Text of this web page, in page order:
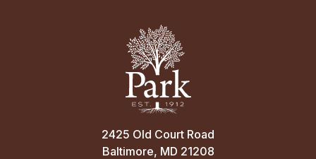
2425 Old Court Road
Baltimore, MD 21208